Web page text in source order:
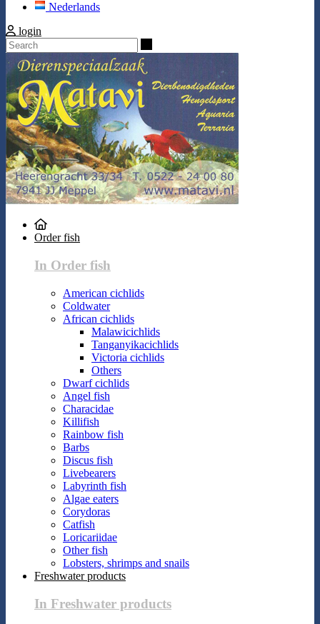
Nederlands
login
Order fish
In Order fish
American cichlids
Coldwater
African cichlids
Malawicichlids
Tanganyikacichlids
Victoria cichlids
Others
Dwarf cichlids
Angel fish
Characidae
Killifish
Rainbow fish
Barbs
Discus fish
Livebearers
Labyrinth fish
Algae eaters
Corydoras
Catfish
Loricariidae
Other fish
Lobsters, shrimps and snails
Freshwater products
In Freshwater products